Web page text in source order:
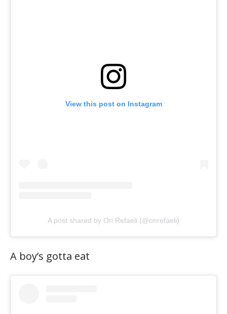
View this post on Instagram
A post shared by On Refaeli (@onrefaeli)
A boy’s gotta eat